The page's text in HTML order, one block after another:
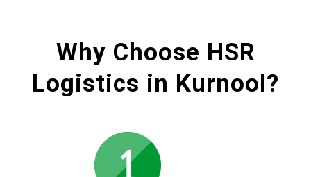
Why Choose HSR
Logistics in Kurnool?